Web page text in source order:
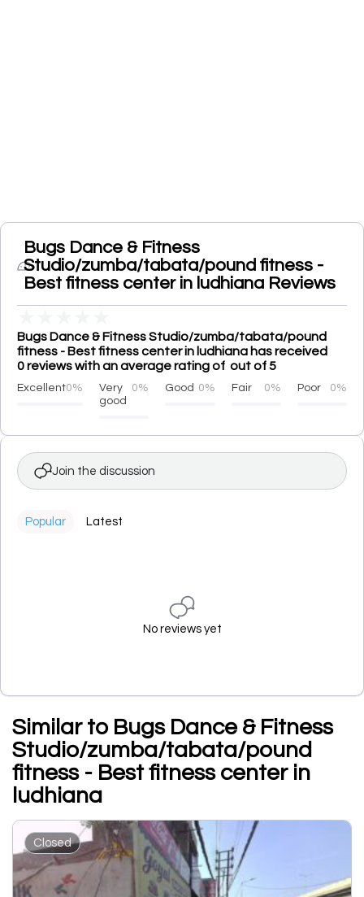
Bugs Dance & Fitness
Studio/zumba/tabata/pound fitness -
Best fitness center in ludhiana Reviews
Bugs Dance & Fitness Studio/zumba/tabata/pound
fitness - Best fitness center in ludhiana has received
0 reviews with an average rating of out of 5
Excellent0%
Very
good
0% Good 0% Fair 0% Poor 0%
Join the discussion
Popular Latest
No reviews yet
Similar to Bugs Dance & Fitness
Studio/zumba/tabata/pound
fitness - Best fitness center in
ludhiana
Closed